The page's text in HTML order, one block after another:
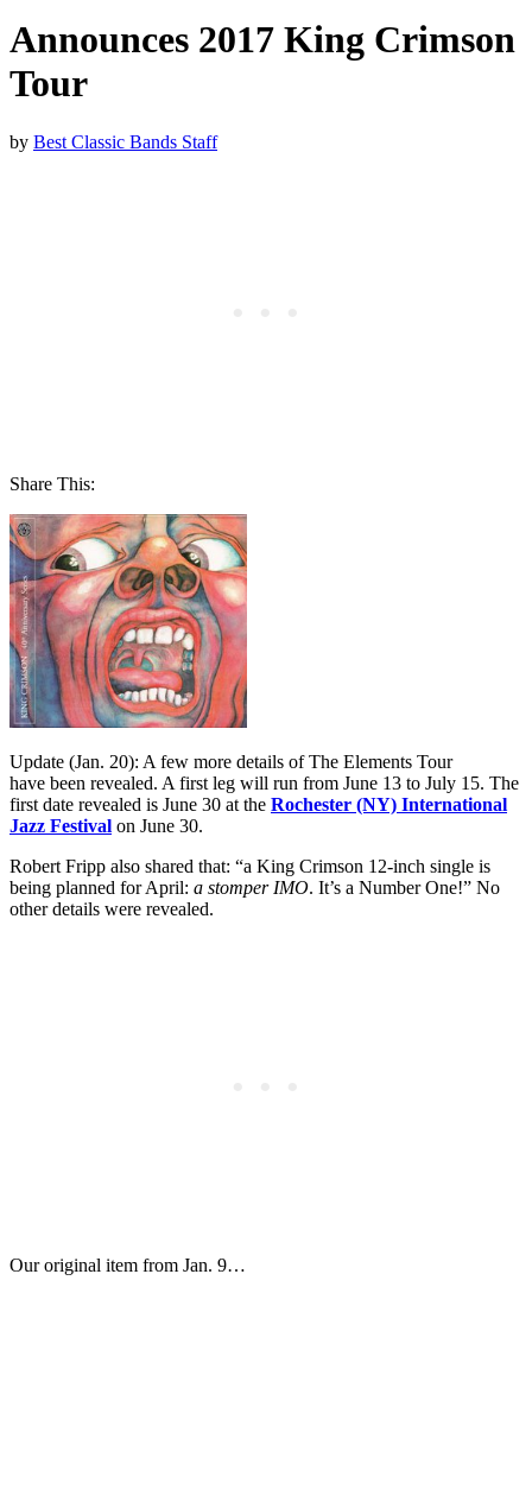
Announces 2017 King Crimson
Tour
by Best Classic Bands Staff
Share This:
Update (Jan. 20): A few more details of The Elements Tour
have been revealed. A first leg will run from June 13 to July 15. The
first date revealed is June 30 at the Rochester (NY) International
Jazz Festival on June 30.
Robert Fripp also shared that: “a King Crimson 12-inch single is
being planned for April: a stomper IMO. It’s a Number One!” No
other details were revealed.
Our original item from Jan. 9…